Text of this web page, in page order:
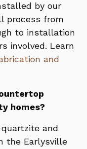
by our
process from
to installation
involved. Learn
and
homes?
and
the Earlysville